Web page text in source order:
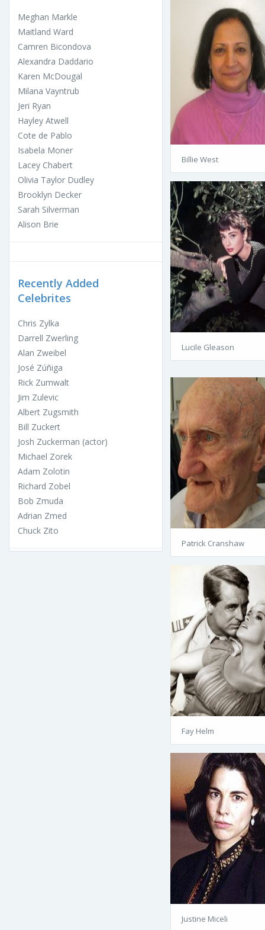
Meghan Markle
Maitland Ward
Camren Bicondova
Alexandra Daddario
Karen McDougal
Milana Vayntrub
Jeri Ryan
Hayley Atwell
Cote de Pablo
Isabela Moner
Lacey Chabert
Olivia Taylor Dudley
Brooklyn Decker
Sarah Silverman
Alison Brie
Recently Added
Celebrites
Chris Zylka
Darrell Zwerling
Alan Zweibel
José Zúñiga
Rick Zumwalt
Jim Zulevic
Albert Zugsmith
Bill Zuckert
Josh Zuckerman (actor)
Michael Zorek
Adam Zolotin
Richard Zobel
Bob Zmuda
Adrian Zmed
Chuck Zito
Billie West
Lucile Gleason
Patrick Cranshaw
Fay Helm
Justine Miceli